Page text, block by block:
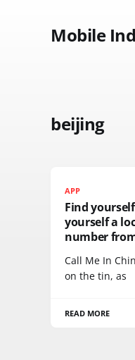
Mobile
beijing
APP
Find
yourself a
number
Call Me In
on the tin, as
READ MORE